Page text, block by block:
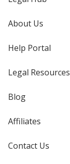
About Us
Help Portal
Legal Resources
Blog
Affiliates
Contact Us